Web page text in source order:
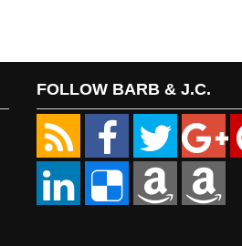
FOLLOW BARB & J.C.